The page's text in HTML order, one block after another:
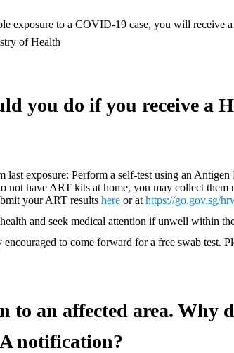
exposure to a COVID-19 case, you will receive
of Health
you do if you receive a
last exposure: Perform a self-test using an
not have ART kits at home, you may collect
your ART results here or at https://go.gov.sg/
and seek medical attention if unwell within
encouraged to come forward for a free swab test.
to an affected area. Why
notification?